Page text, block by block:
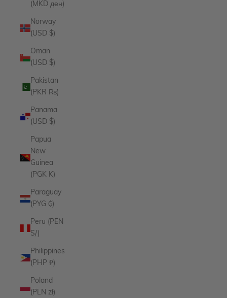
(MKD ден)
Norway
(USD $)
Oman
(USD $)
Pakistan
(PKR ₨)
Panama
(USD $)
Papua
New
Guinea
(PGK K)
Paraguay
(PYG ₲)
Peru (PEN
S/)
Philippines
(PHP ₱)
Poland
(PLN zł)